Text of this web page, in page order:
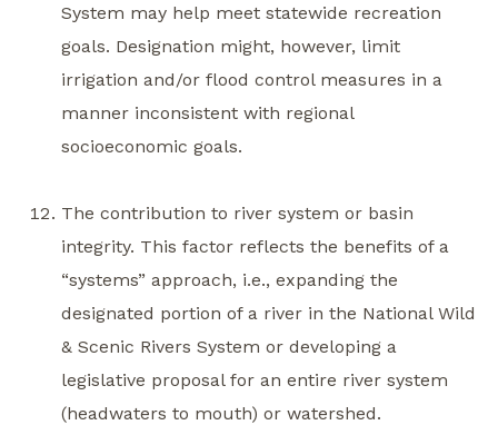
System may help meet statewide recreation
goals. Designation might, however, limit
irrigation and/or flood control measures in a
manner inconsistent with regional
socioeconomic goals.
The contribution to river system or basin
integrity. This factor reflects the benefits of a
“systems” approach, i.e., expanding the
designated portion of a river in the National Wild
& Scenic Rivers System or developing a
legislative proposal for an entire river system
(headwaters to mouth) or watershed.